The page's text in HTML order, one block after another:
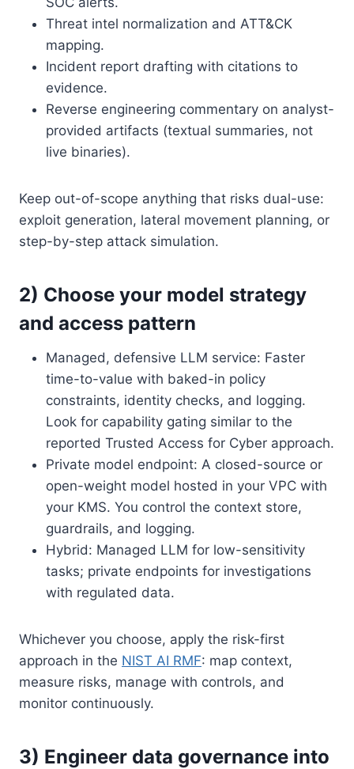
Threat intel normalization and ATT&CK
mapping.
Incident report drafting with citations to
evidence.
Reverse engineering commentary on analyst-
provided artifacts (textual summaries, not
live binaries).
Keep out-of-scope anything that risks dual-use:
exploit generation, lateral movement planning, or
step-by-step attack simulation.
2) Choose your model strategy
and access pattern
Managed, defensive LLM service: Faster
time-to-value with baked-in policy
constraints, identity checks, and logging.
Look for capability gating similar to the
reported Trusted Access for Cyber approach.
Private model endpoint: A closed-source or
open-weight model hosted in your VPC with
your KMS. You control the context store,
guardrails, and logging.
Hybrid: Managed LLM for low-sensitivity
tasks; private endpoints for investigations
with regulated data.
Whichever you choose, apply the risk-first
approach in the NIST AI RMF: map context,
measure risks, manage with controls, and
monitor continuously.
3) Engineer data governance into